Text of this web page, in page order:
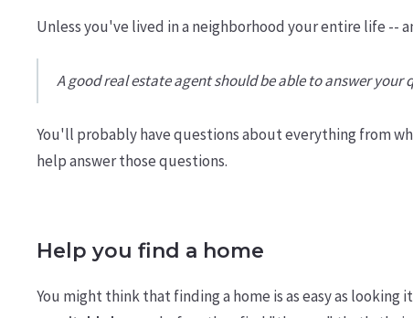
Unless you've lived in a neighborhood your entire life --
A good real estate agent should be able to answer
You'll probably have questions about everything from
help answer those questions.
Help you find a home
You might think that finding a home is as easy as